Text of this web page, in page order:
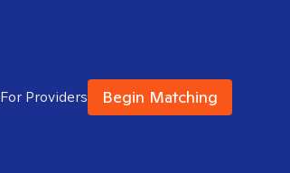
For Providers Begin Matching